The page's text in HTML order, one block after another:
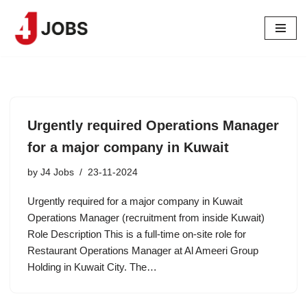
Skip
Urgently required Operations Manager
for a major company in Kuwait
by J4 Jobs 23-11-2024
Urgently required for a major company in Kuwait
Operations Manager (recruitment from inside Kuwait)
Role Description This is a full-time on-site role for
Restaurant Operations Manager at Al Ameeri Group
Holding in Kuwait City. The…